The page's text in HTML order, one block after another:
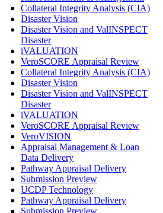
Collateral Integrity Analysis (CIA)
Disaster Vision
Disaster Vision and ValINSPECT
Disaster
iVALUATION
VeroSCORE Appraisal Review
Collateral Integrity Analysis (CIA)
Disaster Vision
Disaster Vision and ValINSPECT
Disaster
iVALUATION
VeroSCORE Appraisal Review
VeroVISION
Appraisal Management & Loan
Data Delivery
Pathway Appraisal Delivery
Submission Preview
UCDP Technology
Pathway Appraisal Delivery